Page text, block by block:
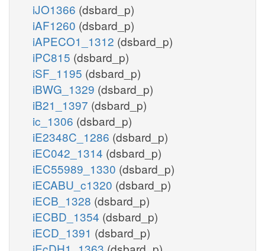
iJO1366 (dsbard_p)
iAF1260 (dsbard_p)
iAPECO1_1312 (dsbard_p)
iPC815 (dsbard_p)
iSF_1195 (dsbard_p)
iBWG_1329 (dsbard_p)
iB21_1397 (dsbard_p)
ic_1306 (dsbard_p)
iE2348C_1286 (dsbard_p)
iEC042_1314 (dsbard_p)
iEC55989_1330 (dsbard_p)
iECABU_c1320 (dsbard_p)
iECB_1328 (dsbard_p)
iECBD_1354 (dsbard_p)
iECD_1391 (dsbard_p)